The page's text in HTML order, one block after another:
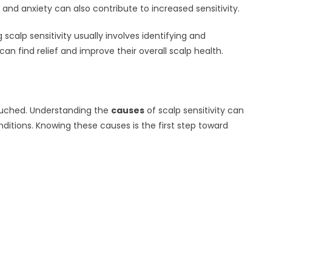
anxiety can also contribute to increased sensitivity.
sensitivity usually involves identifying and
find relief and improve their overall scalp health.
Understanding the causes of scalp sensitivity can
Knowing these causes is the first step toward